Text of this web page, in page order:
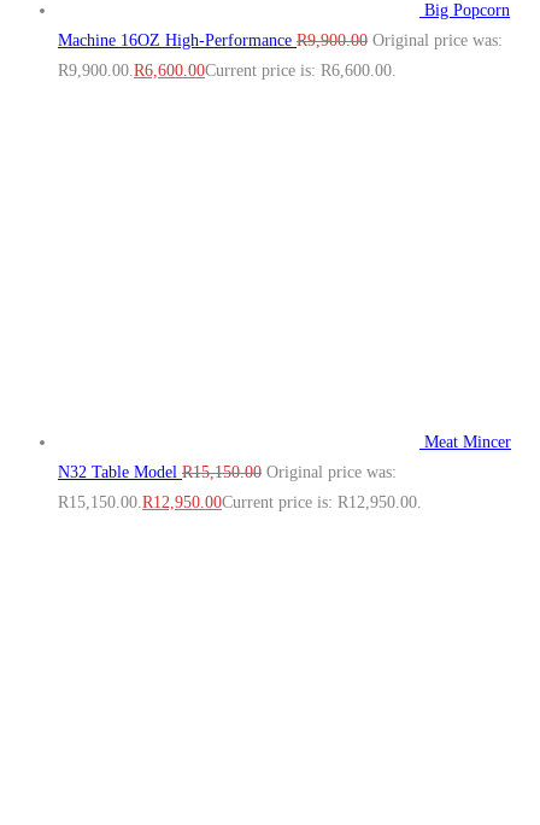
Big Popcorn
Machine 16OZ High‑Performance R9,900.00 Original price was:
R9,900.00.R6,600.00Current price is: R6,600.00.
Meat Mincer
N32 Table Model R15,150.00 Original price was:
R15,150.00.R12,950.00Current price is: R12,950.00.